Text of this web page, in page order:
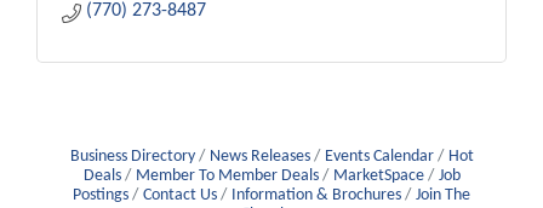
(770) 273-8487
Business Directory News Releases Events Calendar
Hot
Deals
Member To Member Deals MarketSpace
Job
Postings
Contact Us Information & Brochures
Join The